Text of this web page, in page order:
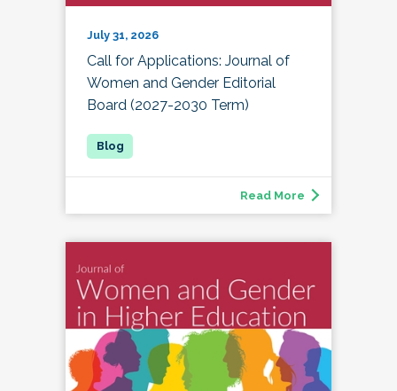
July 31, 2026
Call for Applications: Journal of
Women and Gender Editorial
Board (2027-2030 Term)
Read More